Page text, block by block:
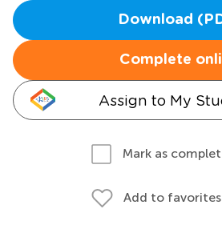
Download
Complete
Assign to My
Mark as
Add to favorites